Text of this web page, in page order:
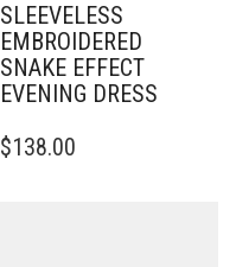
SLEEVELESS
EMBROIDERED
SNAKE EFFECT
EVENING DRESS
$138.00